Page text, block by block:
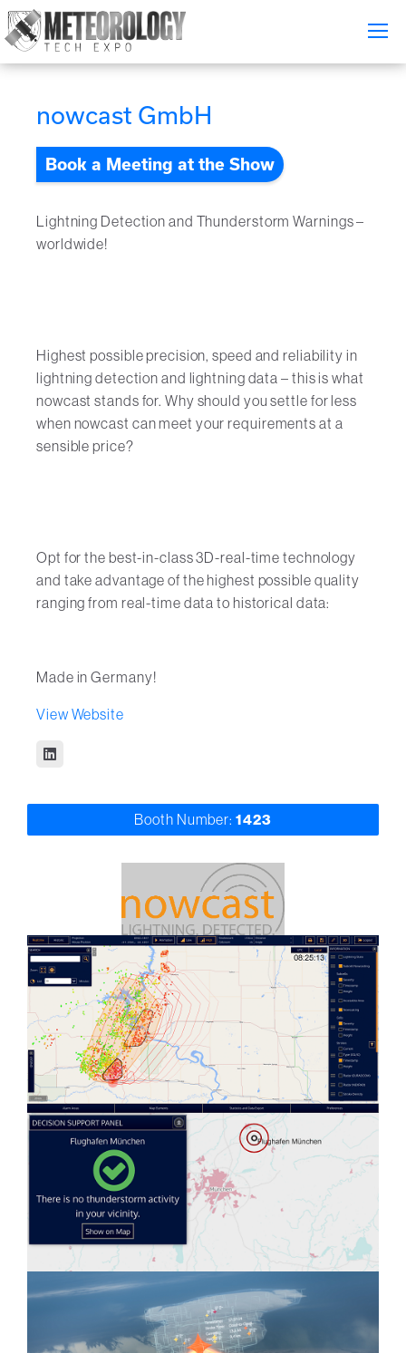
Attend
What's On
▼ Exhibitors
Speakers
Free Tickets
nowcast GmbH
Book a Meeting at the Show
Lightning Detection and Thunderstorm Warnings –
worldwide!
Highest possible precision, speed and reliability in
lightning detection and lightning data – this is what
nowcast stands for. Why should you settle for less
when nowcast can meet your requirements at a
sensible price?
Opt for the best-in-class 3D-real-time technology
and take advantage of the highest possible quality
ranging from real-time data to historical data:
Made in Germany!
View Website
Booth Number: 1423